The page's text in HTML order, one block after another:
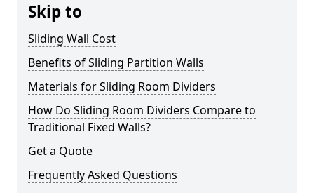
Skip to
Sliding Wall Cost
Benefits of Sliding Partition Walls
Materials for Sliding Room Dividers
How Do Sliding Room Dividers Compare to
Traditional Fixed Walls?
Get a Quote
Frequently Asked Questions